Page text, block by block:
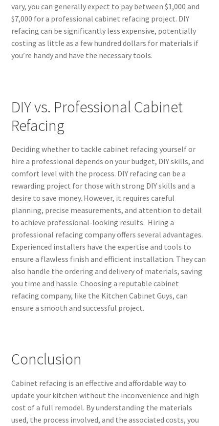
vary, you can generally expect to pay between $1,000 and
$7,000 for a professional cabinet refacing project. DIY
refacing can be significantly less expensive, potentially
costing as little as a few hundred dollars for materials if
you’re handy and have the necessary tools.
DIY vs. Professional Cabinet
Refacing
Deciding whether to tackle cabinet refacing yourself or
hire a professional depends on your budget, DIY skills, and
comfort level with the process. DIY refacing can be a
rewarding project for those with strong DIY skills and a
desire to save money. However, it requires careful
planning, precise measurements, and attention to detail
to achieve professional-looking results. Hiring a
professional refacing company offers several advantages.
Experienced installers have the expertise and tools to
ensure a flawless finish and efficient installation. They can
also handle the ordering and delivery of materials, saving
you time and hassle. Choosing a reputable cabinet
refacing company, like the Kitchen Cabinet Guys, can
ensure a smooth and successful project.
Conclusion
Cabinet refacing is an effective and affordable way to
update your kitchen without the inconvenience and high
cost of a full remodel. By understanding the materials
used, the process involved, and the associated costs, you